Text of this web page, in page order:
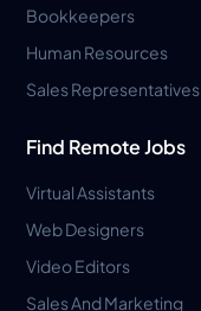
Bookkeepers
Human Resources
Sales Representatives
Find Remote Jobs
Virtual Assistants
Web Designers
Video Editors
Sales And Marketing